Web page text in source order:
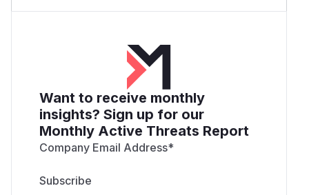
Want to receive monthly
insights? Sign up for our
Monthly Active Threats Report
Company Email Address*